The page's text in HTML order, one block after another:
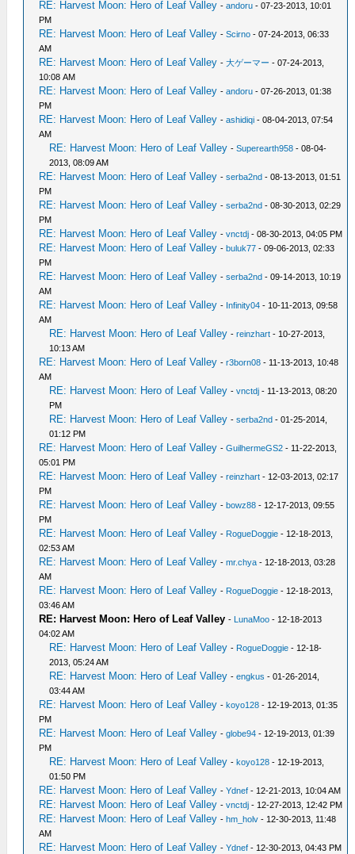
RE: Harvest Moon: Hero of Leaf Valley -andoru - 07-23-2013, 10:01
PM
RE: Harvest Moon: Hero of Leaf Valley -Scirno - 07-24-2013, 06:33
AM
RE: Harvest Moon: Hero of Leaf Valley -大ゲーマー - 07-24-2013,
10:08 AM
RE: Harvest Moon: Hero of Leaf Valley -andoru - 07-26-2013, 01:38
PM
RE: Harvest Moon: Hero of Leaf Valley -ashidiqi - 08-04-2013, 07:54
AM
RE: Harvest Moon: Hero of Leaf Valley -Superearth958 - 08-04-
2013, 08:09 AM
RE: Harvest Moon: Hero of Leaf Valley -serba2nd - 08-13-2013, 01:51
PM
RE: Harvest Moon: Hero of Leaf Valley -serba2nd - 08-30-2013, 02:29
PM
RE: Harvest Moon: Hero of Leaf Valley -vnctdj - 08-30-2013, 04:05 PM
RE: Harvest Moon: Hero of Leaf Valley -buluk77 - 09-06-2013, 02:33
PM
RE: Harvest Moon: Hero of Leaf Valley -serba2nd - 09-14-2013, 10:19
AM
RE: Harvest Moon: Hero of Leaf Valley - Infinity04 - 10-11-2013, 09:58
AM
RE: Harvest Moon: Hero of Leaf Valley -reinzhart - 10-27-2013,
10:13 AM
RE: Harvest Moon: Hero of Leaf Valley -r3born08 - 11-13-2013, 10:48
AM
RE: Harvest Moon: Hero of Leaf Valley -vnctdj - 11-13-2013, 08:20
PM
RE: Harvest Moon: Hero of Leaf Valley -serba2nd - 01-25-2014,
01:12 PM
RE: Harvest Moon: Hero of Leaf Valley -GuilhermeGS2 - 11-22-2013,
05:01 PM
RE: Harvest Moon: Hero of Leaf Valley -reinzhart - 12-03-2013, 02:17
PM
RE: Harvest Moon: Hero of Leaf Valley -bowz88 - 12-17-2013, 09:55
PM
RE: Harvest Moon: Hero of Leaf Valley - RogueDoggie - 12-18-2013,
02:53 AM
RE: Harvest Moon: Hero of Leaf Valley -mr.chya - 12-18-2013, 03:28
AM
RE: Harvest Moon: Hero of Leaf Valley - RogueDoggie - 12-18-2013,
03:46 AM
RE: Harvest Moon: Hero of Leaf Valley - LunaMoo - 12-18-2013
04:02 AM
RE: Harvest Moon: Hero of Leaf Valley - RogueDoggie - 12-18-
2013, 05:24 AM
RE: Harvest Moon: Hero of Leaf Valley -engkus - 01-26-2014,
03:44 AM
RE: Harvest Moon: Hero of Leaf Valley -koyo128 - 12-19-2013, 01:35
PM
RE: Harvest Moon: Hero of Leaf Valley -globe94 - 12-19-2013, 01:39
PM
RE: Harvest Moon: Hero of Leaf Valley -koyo128 - 12-19-2013,
01:50 PM
RE: Harvest Moon: Hero of Leaf Valley -Ydnef - 12-21-2013, 10:04 AM
RE: Harvest Moon: Hero of Leaf Valley -vnctdj - 12-27-2013, 12:42 PM
RE: Harvest Moon: Hero of Leaf Valley -hm_holv - 12-30-2013, 11:48
AM
RE: Harvest Moon: Hero of Leaf Valley -Ydnef - 12-30-2013, 04:43 PM